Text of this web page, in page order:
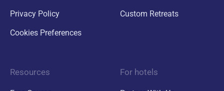
Privacy Policy
Cookies Preferences
Custom Retreats
Resources For hotels